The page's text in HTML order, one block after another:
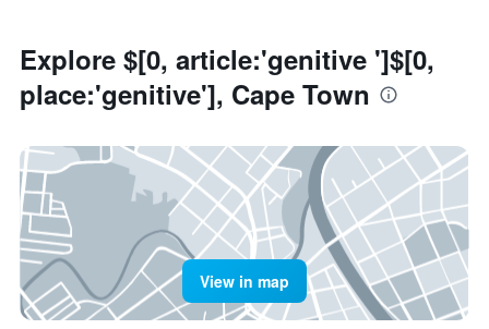
Explore $[0, article:'genitive ']$[0,
place:'genitive'], Cape Town
View in map